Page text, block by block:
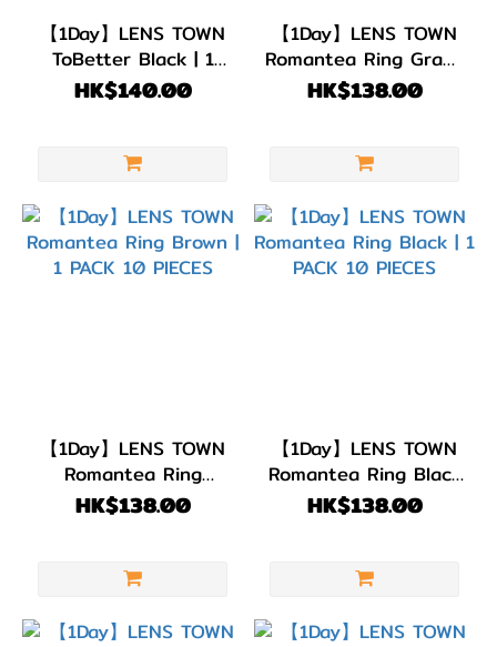
【1Day】LENS TOWN
ToBetter Black | 1
PACK 10 PIECES
HK$140.00
【1Day】LENS TOWN
Romantea Ring Gray |
1 PACK 10 PIECES
HK$138.00
【1Day】LENS TOWN
Romantea Ring
Brown | 1 PACK 10
PIECES
HK$138.00
【1Day】LENS TOWN
Romantea Ring Black
| 1 PACK 10 PIECES
HK$138.00